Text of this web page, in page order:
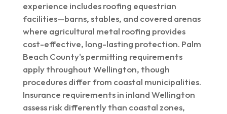
experience includes roofing equestrian
facilities—barns, stables, and covered arenas
where agricultural metal roofing provides
cost-effective, long-lasting protection. Palm
Beach County's permitting requirements
apply throughout Wellington, though
procedures differ from coastal municipalities.
Insurance requirements in inland Wellington
assess risk differently than coastal zones,